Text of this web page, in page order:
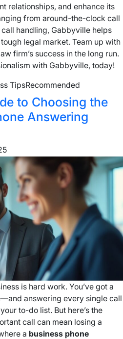
relationships, and enhance its
from around-the-clock call
handling, Gabbyville helps
legal market. Team up with
firm’s success in the long run.
with Gabbyville, today!
TipsRecommended
to Choosing the
Answering
is hard work. You’ve got a
answering every single call
to-do list. But here’s the
call can mean losing a
a business phone